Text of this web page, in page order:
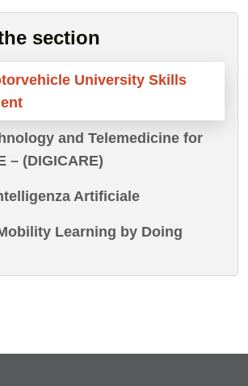
section
University Skills
and Telemedicine for
– (DIGICARE)
Artificiale
Learning by Doing